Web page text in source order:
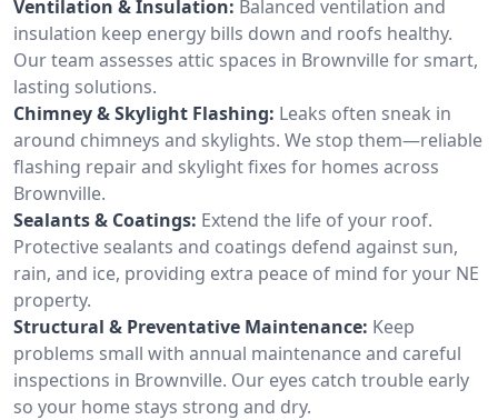
Ventilation & Insulation: Balanced ventilation and
insulation keep energy bills down and roofs healthy.
Our team assesses attic spaces in Brownville for smart,
lasting solutions.
Chimney & Skylight Flashing: Leaks often sneak in
around chimneys and skylights. We stop them—reliable
flashing repair and skylight fixes for homes across
Brownville.
Sealants & Coatings: Extend the life of your roof.
Protective sealants and coatings defend against sun,
rain, and ice, providing extra peace of mind for your NE
property.
Structural & Preventative Maintenance: Keep
problems small with annual maintenance and careful
inspections in Brownville. Our eyes catch trouble early
so your home stays strong and dry.